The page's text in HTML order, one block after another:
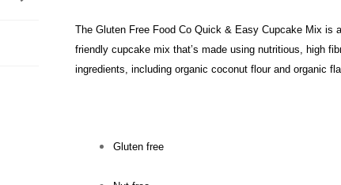
The Gluten Free Food Co Quick & Easy Cupcake Mix is
friendly cupcake mix that’s made using nutritious, high
ingredients, including organic coconut flour and organic
Gluten free